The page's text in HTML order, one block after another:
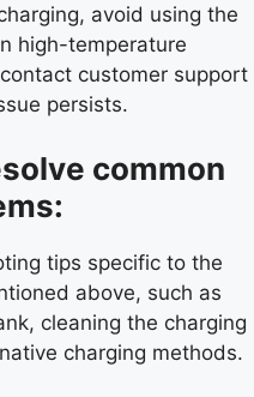
avoid using the
high-temperature
customer support
persists.
common
tips specific to the
above, such as
cleaning the charging
charging methods.